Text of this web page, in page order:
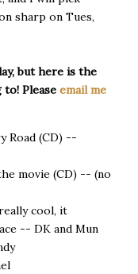
sharp on Tues,
but here is the
Please email me
Road (CD) --
movie (CD) -- (no
cool, it
-- DK and Mun